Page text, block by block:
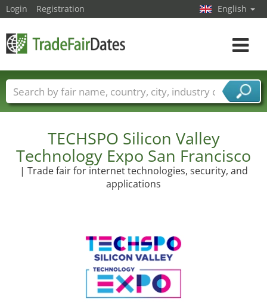
TECHSPO Silicon Valley
Technology Expo San Francisco
| Trade fair for internet technologies, security, and
applications
Login Registration English
Toggle
Trade fair names Countries
Cities